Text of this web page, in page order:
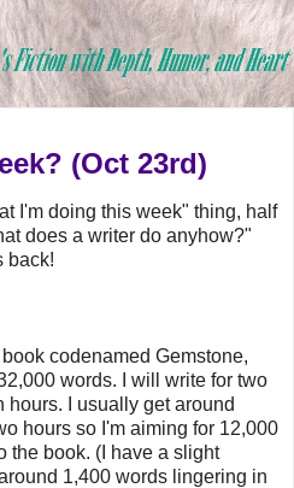
(Oct 23rd)
I'm doing this week" thing, half
does a writer do anyhow?"
back!
codenamed Gemstone,
words. I will write for two
hours. I usually get around
hours so I'm aiming for 12,000
the book. (I have a slight
1,400 words lingering in